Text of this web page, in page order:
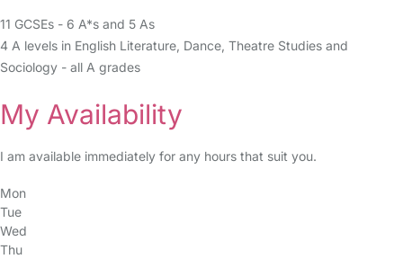
11 GCSEs - 6 A*s and 5 As
4 A levels in English Literature, Dance, Theatre Studies and
Sociology - all A grades
My Availability
I am available immediately for any hours that suit you.
Mon
Tue
Wed
Thu